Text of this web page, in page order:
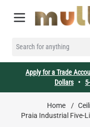
SEARCH FOR ANYTHING
Apply for a Trade
Dollars•
Home /
Praia Industrial Five-